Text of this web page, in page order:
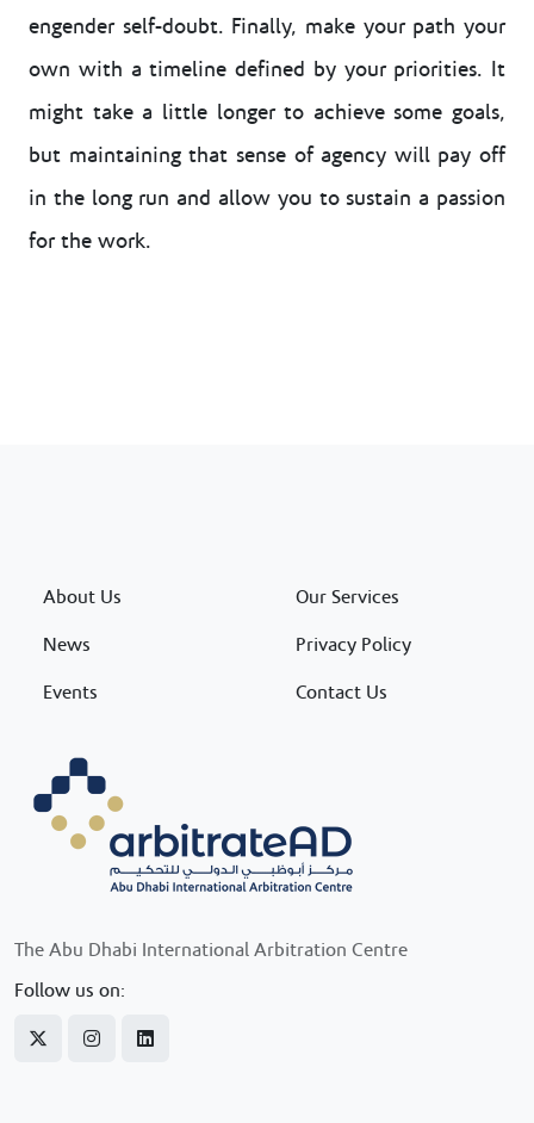
engender self-doubt. Finally, make your path your
own with a timeline defined by your priorities. It
might take a little longer to achieve some goals,
but maintaining that sense of agency will pay off
in the long run and allow you to sustain a passion
for the work.
About Us
News
Events
Our Services
Privacy Policy
Contact Us
The Abu Dhabi International Arbitration Centre
Follow us on: